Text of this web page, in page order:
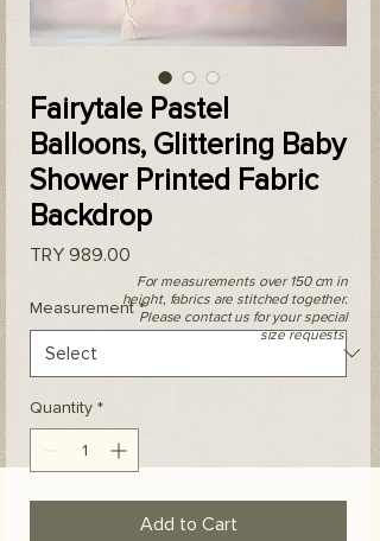
Fairytale Pastel
Balloons, Glittering Baby
Shower Printed Fabric
Backdrop
TRY 989.00
Measurement *
Quantity *
Add to Cart
For measurements over 150 cm in
height, fabrics are stitched together.
Please contact us for your special
size requests.